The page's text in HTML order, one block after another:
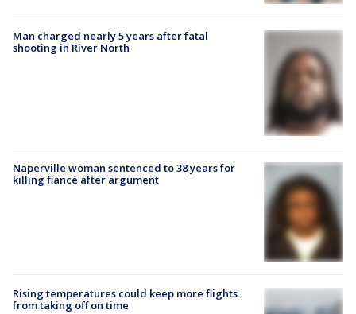
Man charged nearly 5 years after fatal
shooting in River North
Naperville woman sentenced to 38 years for
killing fiancé after argument
Rising temperatures could keep more flights
from taking off on time